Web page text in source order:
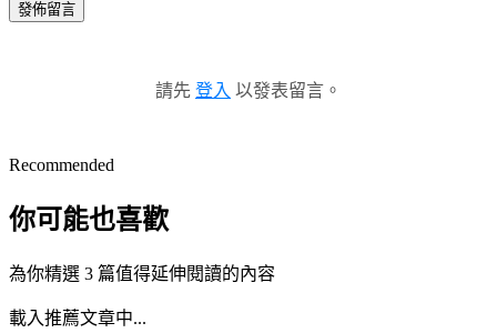
發佈留言
請先 登入 以發表留言。
Recommended
你可能也喜歡
為你精選 3 篇值得延伸閱讀的內容
載入推薦文章中...